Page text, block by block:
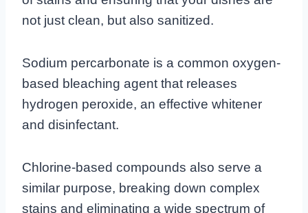
not just clean, but also sanitized.
Sodium percarbonate is a common oxygen-
based bleaching agent that releases
hydrogen peroxide, an effective whitener
and disinfectant.
Chlorine-based compounds also serve a
similar purpose, breaking down complex
stains and eliminating a wide spectrum of